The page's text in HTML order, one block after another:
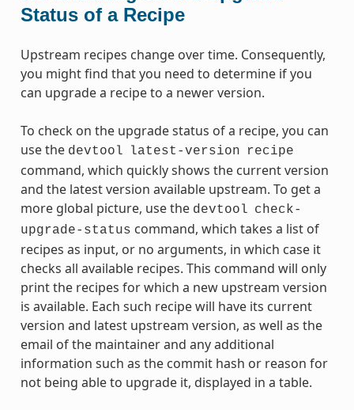
Status of a Recipe
Upstream recipes change over time. Consequently,
you might find that you need to determine if you
can upgrade a recipe to a newer version.
To check on the upgrade status of a recipe, you can
use the devtool latest-version recipe
command, which quickly shows the current version
and the latest version available upstream. To get a
more global picture, use the devtool check-
upgrade-status command, which takes a list of
recipes as input, or no arguments, in which case it
checks all available recipes. This command will only
print the recipes for which a new upstream version
is available. Each such recipe will have its current
version and latest upstream version, as well as the
email of the maintainer and any additional
information such as the commit hash or reason for
not being able to upgrade it, displayed in a table.